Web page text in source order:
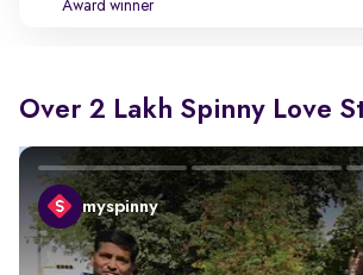
Award winner
Over 2 Lakh Spinny Love
myspinny